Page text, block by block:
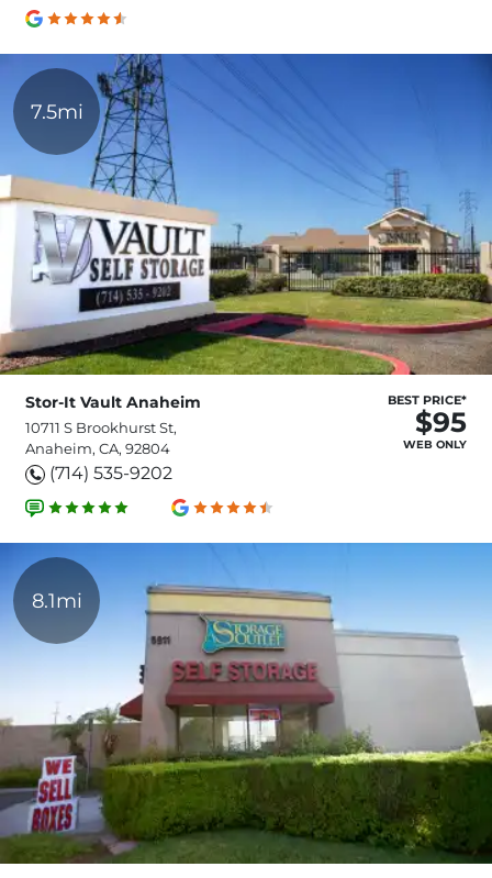
7.5mi
Stor-It Vault Anaheim
10711 S Brookhurst St,
Anaheim, CA, 92804
(714) 535-9202
BEST PRICE*
$95
WEB ONLY
8.1mi